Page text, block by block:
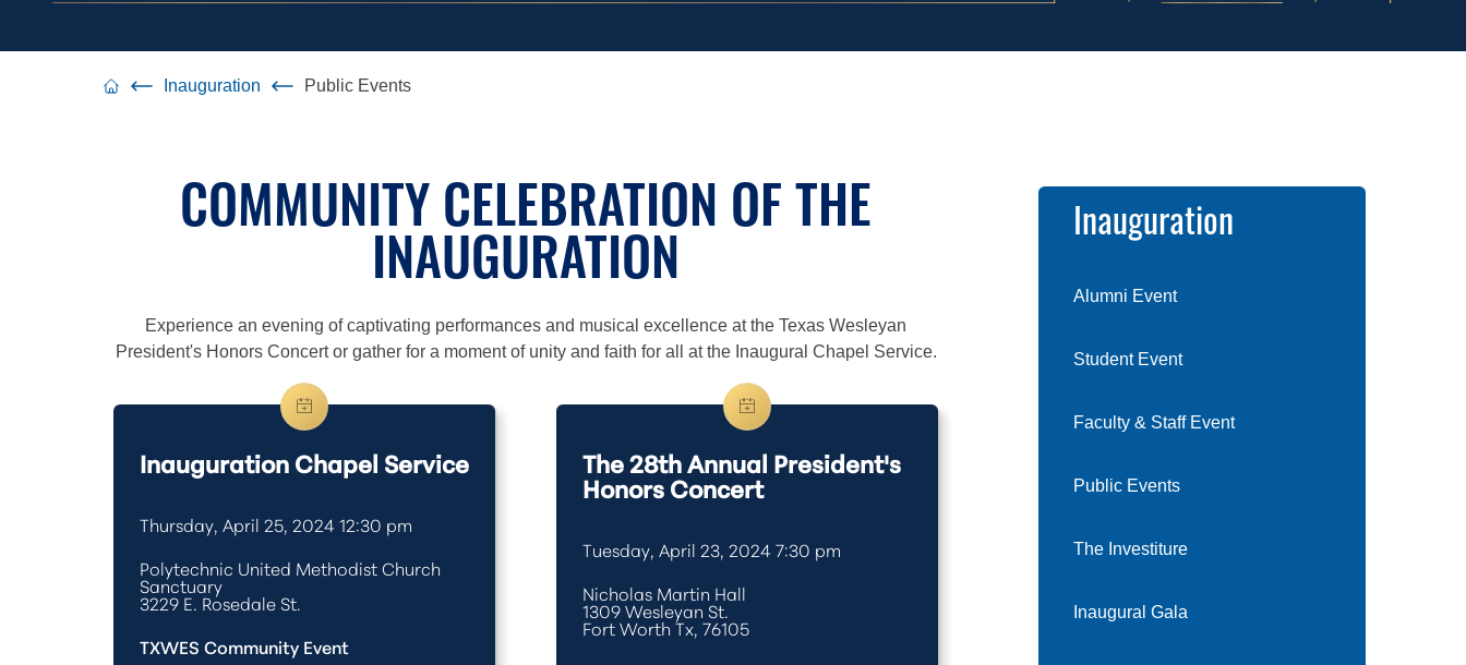
Inauguration Public Events
COMMUNITY CELEBRATION OF THE
INAUGURATION
Experience an evening of captivating performances and musical excellence at the Texas Wesleyan
President's Honors Concert or gather for a moment of unity and faith for all at the Inaugural Chapel Service.
The 28th Annual President's
Honors Concert
Tuesday, April 23, 2024 7:30 pm
Nicholas Martin Hall
1309 Wesleyan St.
Fort Worth Tx, 76105
Inauguration Chapel Service
Thursday, April 25, 2024 12:30 pm
Polytechnic United Methodist Church
Sanctuary
3229 E. Rosedale St.
TXWES Community Event
Inauguration
Alumni Event
Student Event
Faculty & Staff Event
Public Events
The Investiture
Inaugural Gala